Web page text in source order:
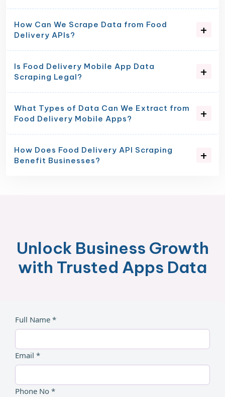
How Can We Scrape Data from Food
Delivery APIs?
Is Food Delivery Mobile App Data
Scraping Legal?
What Types of Data Can We Extract from
Food Delivery Mobile Apps?
How Does Food Delivery API Scraping
Benefit Businesses?
Unlock Business Growth
with Trusted Apps Data
Full Name *
Email *
Phone No *